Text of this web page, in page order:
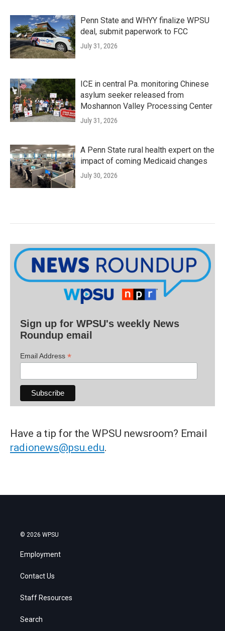
Penn State and WHYY finalize WPSU
deal, submit paperwork to FCC
July 31, 2026
ICE in central Pa. monitoring Chinese
asylum seeker released from
Moshannon Valley Processing Center
July 31, 2026
A Penn State rural health expert on the
impact of coming Medicaid changes
July 30, 2026
Sign up for WPSU's weekly News
Roundup email
Email Address *
Have a tip for the WPSU newsroom? Email
radionews@psu.edu.
© 2026 WPSU
Employment
Contact Us
Staff Resources
Search